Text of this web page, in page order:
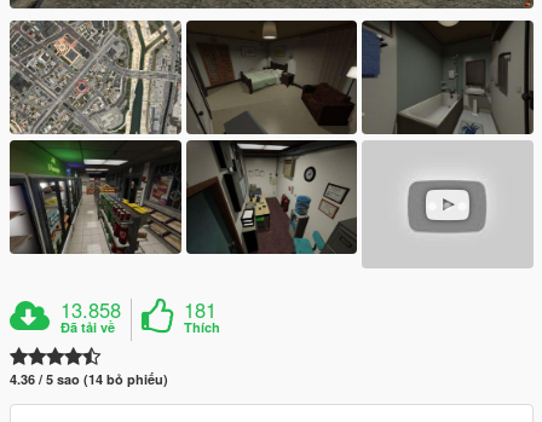
13.858
Đã tải về
181
Thích
4.36 / 5 sao (14 bỏ phiếu)